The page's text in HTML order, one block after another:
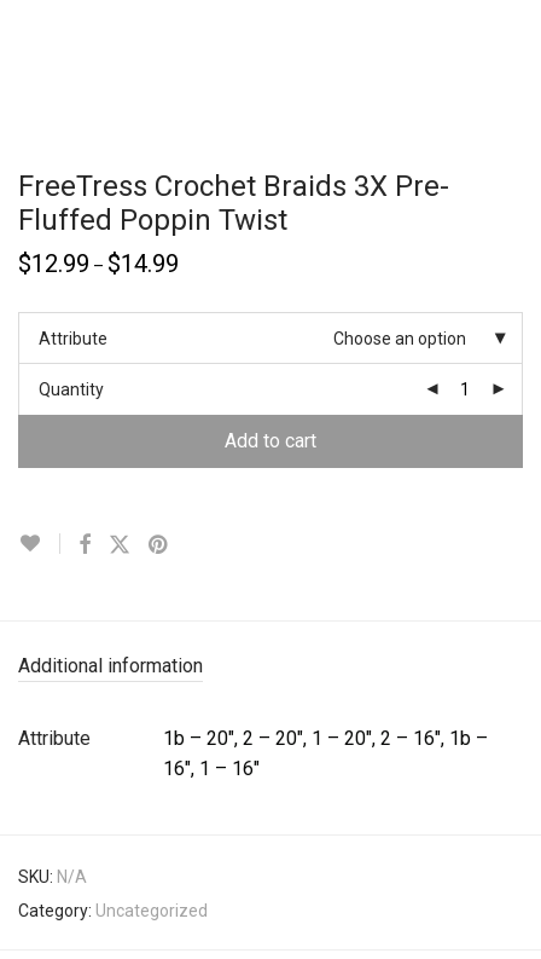
FreeTress Crochet Braids 3X Pre-
Fluffed Poppin Twist
$12.99 – $14.99
Attribute Choose an option
Quantity
Add to cart
Additional information
Attribute
1b – 20", 2 – 20", 1 – 20", 2 – 16", 1b –
16", 1 – 16"
SKU: N/A
Category: Uncategorized